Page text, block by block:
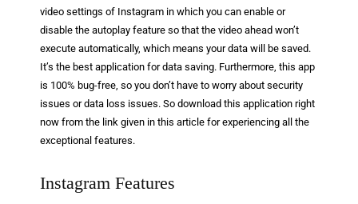
video settings of Instagram in which you can enable or
disable the autoplay feature so that the video ahead won’t
execute automatically, which means your data will be saved.
It’s the best application for data saving. Furthermore, this app
is 100% bug-free, so you don’t have to worry about security
issues or data loss issues. So download this application right
now from the link given in this article for experiencing all the
exceptional features.
Instagram Features